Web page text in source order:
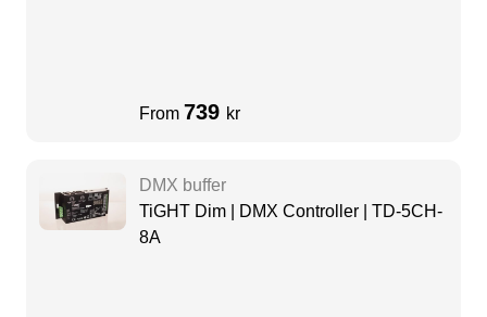
From 739 kr
DMX buffer
TiGHT Dim | DMX Controller | TD-5CH-
8A